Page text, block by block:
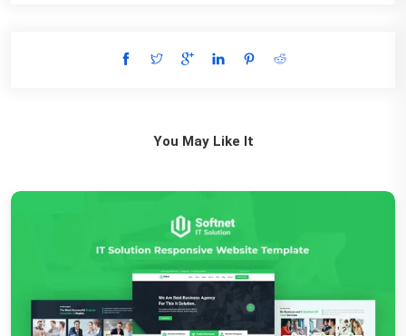
You May Like It